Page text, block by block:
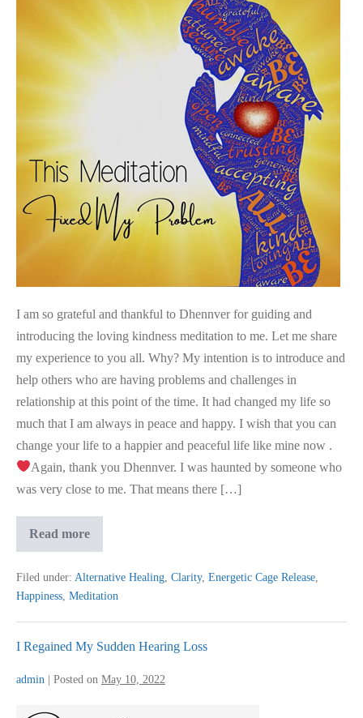
My
I am so grateful and thankful to Dhennver for guiding and
introducing the loving kindness meditation to me. Let me share
my experience to you all. Why? My intention is to introduce and
help others who are having problems and challenges in
relationship at this point of the time. It had changed my life so
much that I am always in peace and happy. I wish that you can
change your life to a happier and peaceful life like mine now .
Again, thank you Dhennver. I was haunted by someone who
was very close to me. That means there […]
Read moreThis
Problem
Filed under: Alternative Healing Clarity, Energetic Cage Release
Happiness Meditation
I Regained My Sudden Hearing Loss
admin | Posted on May 10, 2022